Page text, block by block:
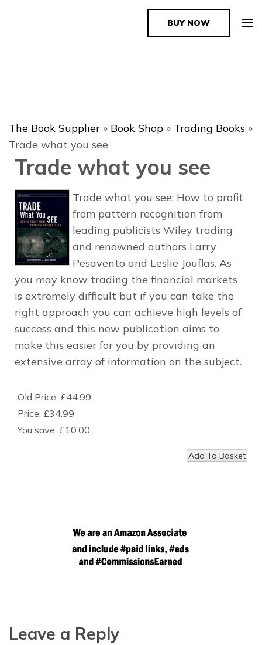
The Book SupplierBUY NOW
The Book Supplier » Book Shop » Trading Books »
Trade what you see
Trade what you see
Trade what you see: How to profit
from pattern recognition from
leading publicists Wiley trading
and renowned authors Larry
Pesavento and Leslie Jouflas. As
you may know trading the financial markets
is extremely difficult but if you can take the
right approach you can achieve high levels of
success and this new publication aims to
make this easier for you by providing an
extensive array of information on the subject.
Old Price: £44.99
Price: £34.99
You save: £10.00
Leave a Reply